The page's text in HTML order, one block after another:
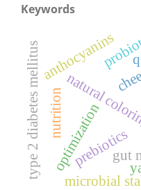
Keywords
natural
anthocyanins
optimization
type 2 diabetes mellitus gut
prebiotics
nutrition
microbial